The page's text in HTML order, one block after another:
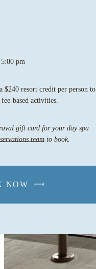
pm
$240 resort credit per person to
based activities.
gift card for your day spa
team to book.
NOW